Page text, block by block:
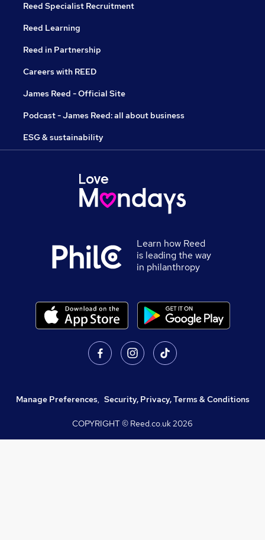
Reed Specialist Recruitment
Reed Learning
Reed in Partnership
Careers with REED
James Reed - Official Site
Podcast - James Reed: all about business
ESG & sustainability
Learn how Reed
is leading the way
in philanthropy
Manage Preferences, Security, Privacy, Terms & Conditions
COPYRIGHT © Reed.co.uk2026